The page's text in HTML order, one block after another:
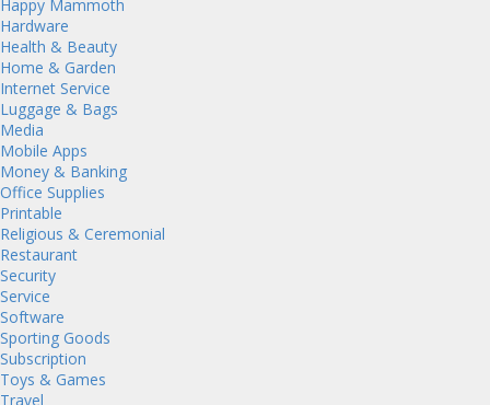
Happy Mammoth
Hardware
Health & Beauty
Home & Garden
Internet Service
Luggage & Bags
Media
Mobile Apps
Money & Banking
Office Supplies
Printable
Religious & Ceremonial
Restaurant
Security
Service
Software
Sporting Goods
Subscription
Toys & Games
Travel